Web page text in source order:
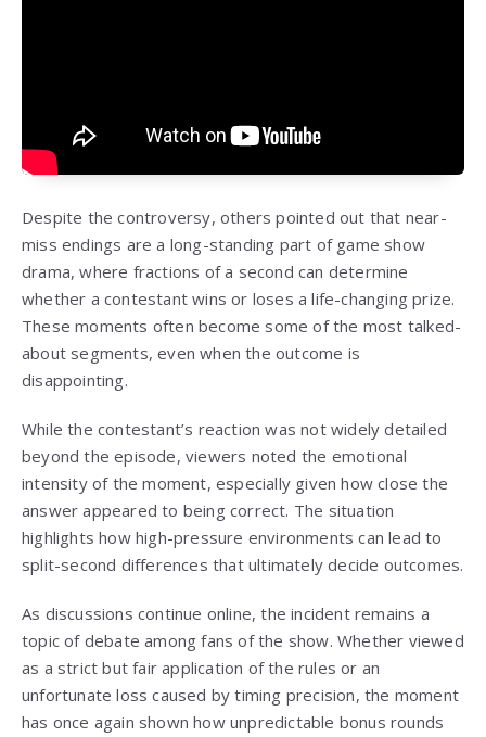
Despite the controversy, others pointed out that near-
miss endings are a long-standing part of game show
drama, where fractions of a second can determine
whether a contestant wins or loses a life-changing prize.
These moments often become some of the most talked-
about segments, even when the outcome is
disappointing.
While the contestant’s reaction was not widely detailed
beyond the episode, viewers noted the emotional
intensity of the moment, especially given how close the
answer appeared to being correct. The situation
highlights how high-pressure environments can lead to
split-second differences that ultimately decide outcomes.
As discussions continue online, the incident remains a
topic of debate among fans of the show. Whether viewed
as a strict but fair application of the rules or an
unfortunate loss caused by timing precision, the moment
has once again shown how unpredictable bonus rounds